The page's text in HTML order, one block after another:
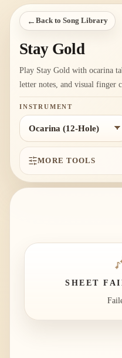
← Back to Song Library
Stay Gold
Play Stay Gold with ocarina
letter notes, and visual finger
INSTRUMENT
MORE TOOLS
SHEET